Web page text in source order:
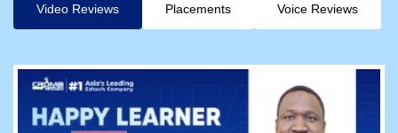
Video Reviews Placements Voice Reviews